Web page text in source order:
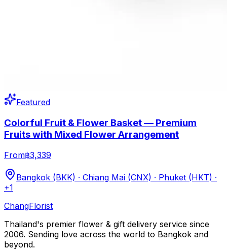
Featured
Colorful Fruit & Flower Basket — Premium
Fruits with Mixed Flower Arrangement
From฿3,339
Bangkok (BKK) · Chiang Mai (CNX) · Phuket (HKT) ·
+1
ChangFlorist
Thailand's premier flower & gift delivery service since
2006. Sending love across the world to Bangkok and
beyond.